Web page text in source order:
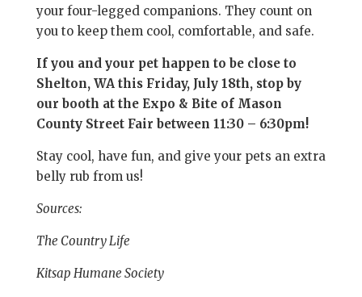
your four-legged companions. They count on
you to keep them cool, comfortable, and safe.
If you and your pet happen to be close to
Shelton, WA this Friday, July 18th, stop by
our booth at the Expo & Bite of Mason
County Street Fair between 11:30 – 6:30pm!
Stay cool, have fun, and give your pets an extra
belly rub from us!
Sources:
The Country Life
Kitsap Humane Society